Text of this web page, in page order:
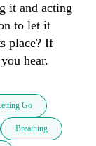
it and acting
to let it
place? If
hear.
Go
Breathing